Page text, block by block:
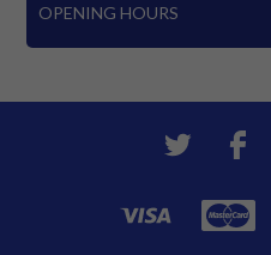
OPENING HOURS